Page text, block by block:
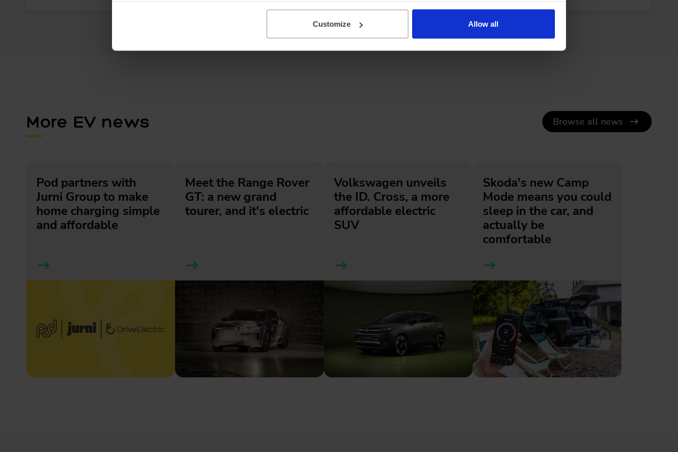
Customize Allow all
More EV news
Pod partners with
Jurni Group to make
home charging simple
and affordable
Meet the Range Rover
GT: a new grand
tourer, and it's electric
Volkswagen unveils
the ID. Cross, a more
affordable electric
SUV
Skoda's new Camp
Mode means you could
sleep in the car, and
actually be
comfortable
Browse all news